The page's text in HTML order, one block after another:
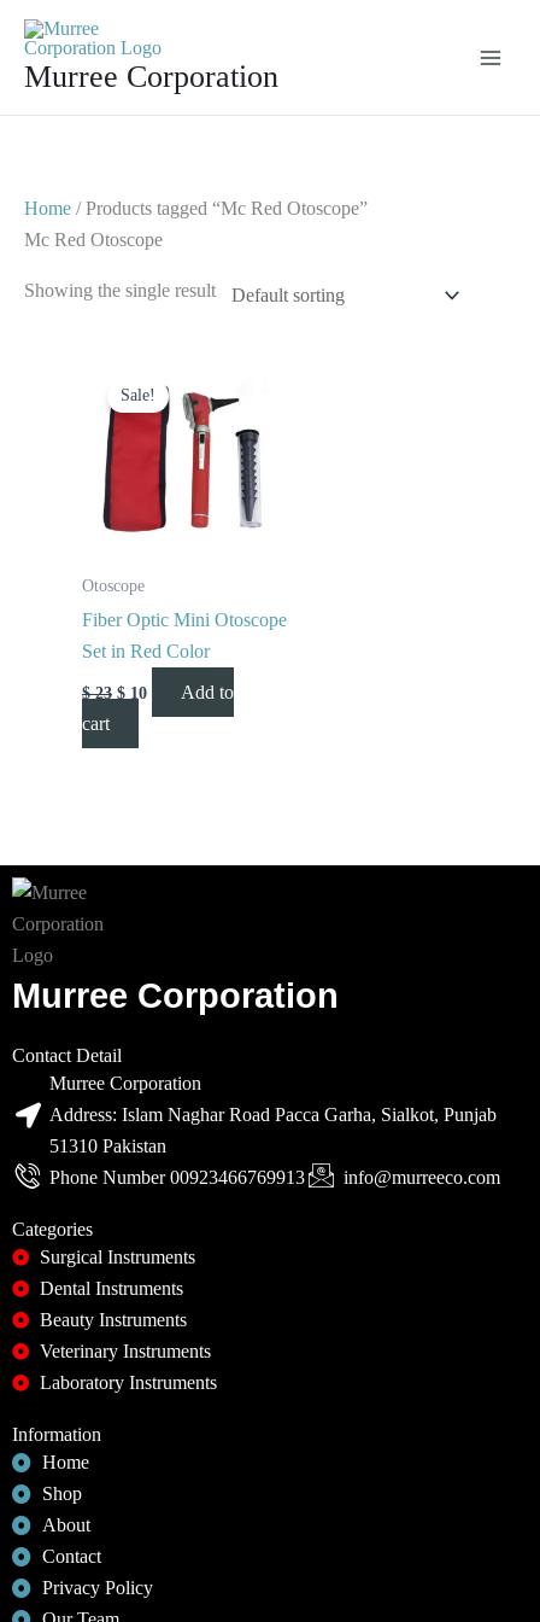
contentMurree Corporation
Home / Products tagged “Mc Red Otoscope”
Mc Red Otoscope
Showing the single result
Sale!
Otoscope
Fiber Optic Mini Otoscope
Set in Red Color
$23
price
was:
$ 10
price
is:
$ 10.
Add to
cart
Murree Corporation
Contact Detail
Murree Corporation
Address: Islam Naghar Road Pacca Garha, Sialkot, Punjab
51310 Pakistan
Phone Number 00923466769913
info@murreeco.com
Categories
Surgical Instruments
Dental Instruments
Beauty Instruments
Veterinary Instruments
Laboratory Instruments
Information
Home
Shop
About
Contact
Privacy Policy